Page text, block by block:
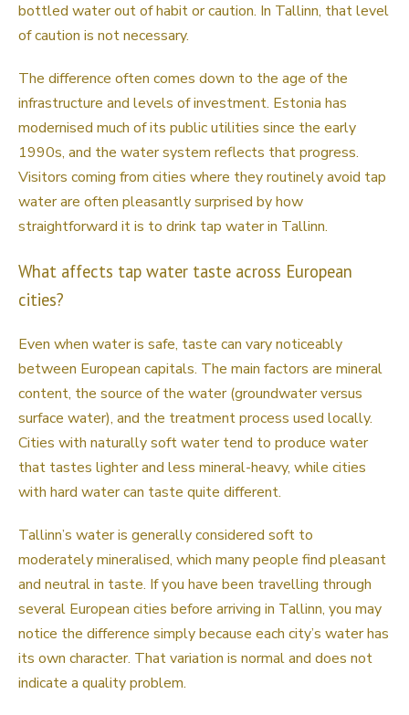
bottled water out of habit or caution. In Tallinn, that level
of caution is not necessary.
The difference often comes down to the age of the
infrastructure and levels of investment. Estonia has
modernised much of its public utilities since the early
1990s, and the water system reflects that progress.
Visitors coming from cities where they routinely avoid tap
water are often pleasantly surprised by how
straightforward it is to drink tap water in Tallinn.
What affects tap water taste across European
cities?
Even when water is safe, taste can vary noticeably
between European capitals. The main factors are mineral
content, the source of the water (groundwater versus
surface water), and the treatment process used locally.
Cities with naturally soft water tend to produce water
that tastes lighter and less mineral-heavy, while cities
with hard water can taste quite different.
Tallinn’s water is generally considered soft to
moderately mineralised, which many people find pleasant
and neutral in taste. If you have been travelling through
several European cities before arriving in Tallinn, you may
notice the difference simply because each city’s water has
its own character. That variation is normal and does not
indicate a quality problem.